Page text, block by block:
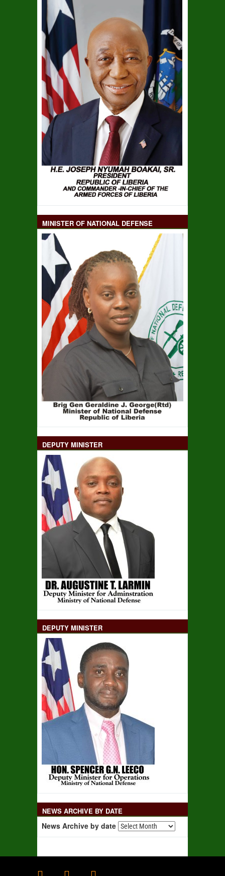
MINISTER OF NATIONAL DEFENSE
DEPUTY MINISTER
DEPUTY MINISTER
NEWS ARCHIVE BY DATE
News Archive by date